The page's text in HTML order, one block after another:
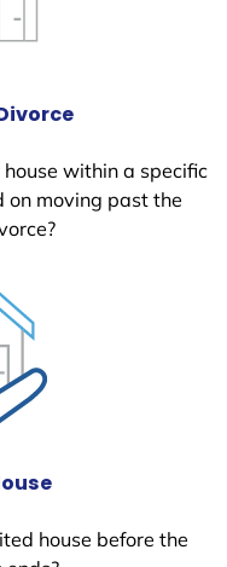
within a specific
on moving past the
house before the